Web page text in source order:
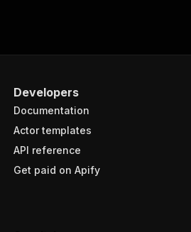
Developers
Documentation
Actor templates
API reference
Get paid on Apify